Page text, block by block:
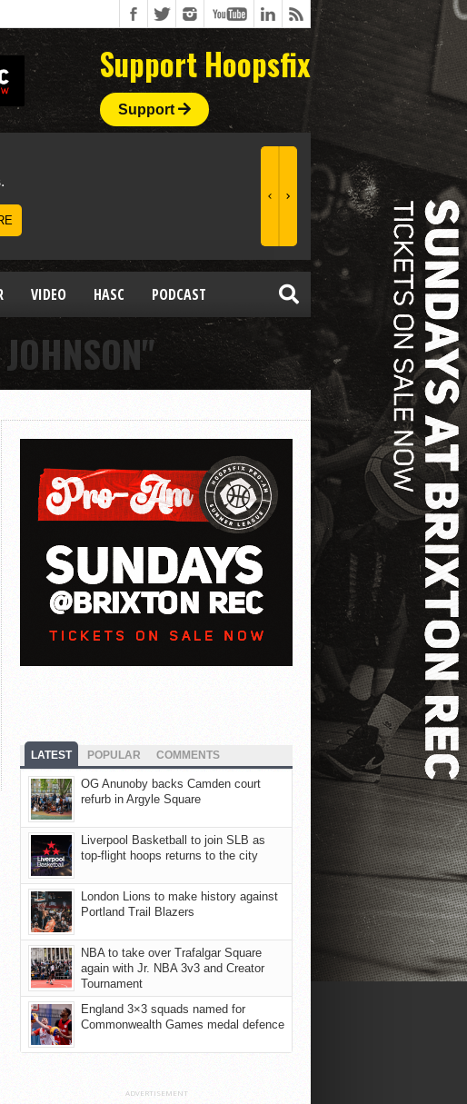
Support Hoopsfix
Support
VIDEO HASC PODCAST
LATEST POPULAR COMMENTS
OG Anunoby backs Camden court
refurb in Argyle Square
Liverpool Basketball to join SLB as
top-flight hoops returns to the city
London Lions to make history against
Portland Trail Blazers
NBA to take over Trafalgar Square
again with Jr. NBA 3v3 and Creator
Tournament
England 3×3 squads named for
Commonwealth Games medal defence
ADVERTISEMENT